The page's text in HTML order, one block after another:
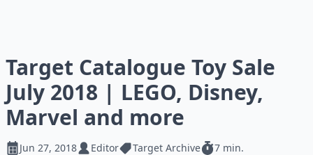
Target Catalogue Toy Sale
July 2018 | LEGO, Disney,
Marvel and more
Jun 27, 2018 Editor Target Archive 7 min.